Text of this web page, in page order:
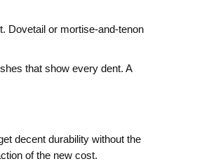
Dovetail or mortise‑and‑tenon
that show every dent. A
decent durability without the
of the new cost.